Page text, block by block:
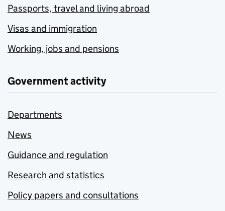
Passports, travel and living abroad
Visas and immigration
Working, jobs and pensions
Government activity
Departments
News
Guidance and regulation
Research and statistics
Policy papers and consultations